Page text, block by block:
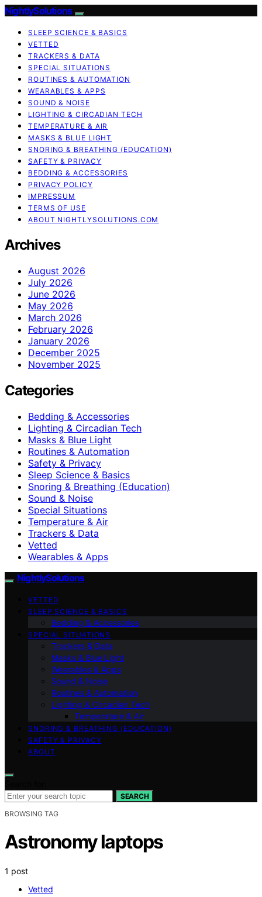
NightlySolutions
SLEEP SCIENCE & BASICS
VETTED
TRACKERS & DATA
SPECIAL SITUATIONS
ROUTINES & AUTOMATION
WEARABLES & APPS
SOUND & NOISE
LIGHTING & CIRCADIAN TECH
TEMPERATURE & AIR
MASKS & BLUE LIGHT
SNORING & BREATHING (EDUCATION)
SAFETY & PRIVACY
BEDDING & ACCESSORIES
PRIVACY POLICY
IMPRESSUM
TERMS OF USE
ABOUT NIGHTLYSOLUTIONS.COM
Archives
August 2026
July 2026
June 2026
May 2026
March 2026
February 2026
January 2026
December 2025
November 2025
Categories
Bedding & Accessories
Lighting & Circadian Tech
Masks & Blue Light
Routines & Automation
Safety & Privacy
Sleep Science & Basics
Snoring & Breathing (Education)
Sound & Noise
Special Situations
Temperature & Air
Trackers & Data
Vetted
Wearables & Apps
NightlySolutions
VETTED
SLEEP SCIENCE & BASICS
Bedding & Accessories
SPECIAL SITUATIONS
Trackers & Data
Masks & Blue Light
Wearables & Apps
Sound & Noise
Routines & Automation
Lighting & Circadian Tech
Temperature & Air
SNORING & BREATHING (EDUCATION)
SAFETY & PRIVACY
ABOUT
SEARCH
BROWSING TAG
Astronomy laptops
1 post
Vetted